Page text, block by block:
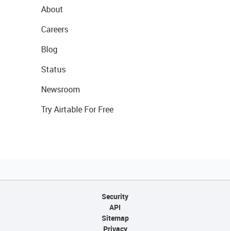
About
Careers
Blog
Status
Newsroom
Try Airtable For Free
Security
API
Sitemap
Privacy